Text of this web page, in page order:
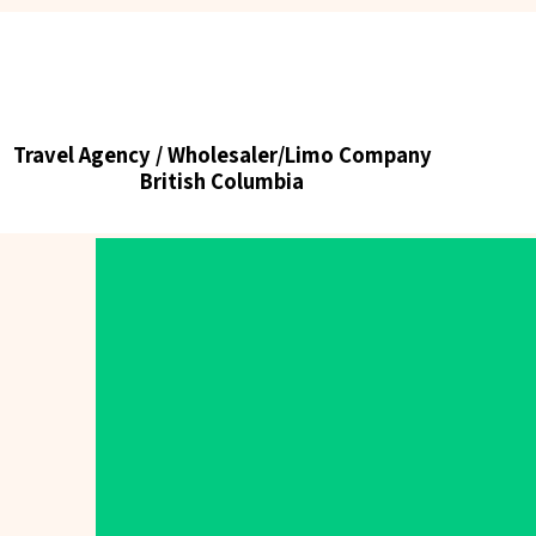
Travel Agency / Wholesaler/Limo Company
British Columbia
Travel Agency / Wholesaler/Limo Company
British Columbia